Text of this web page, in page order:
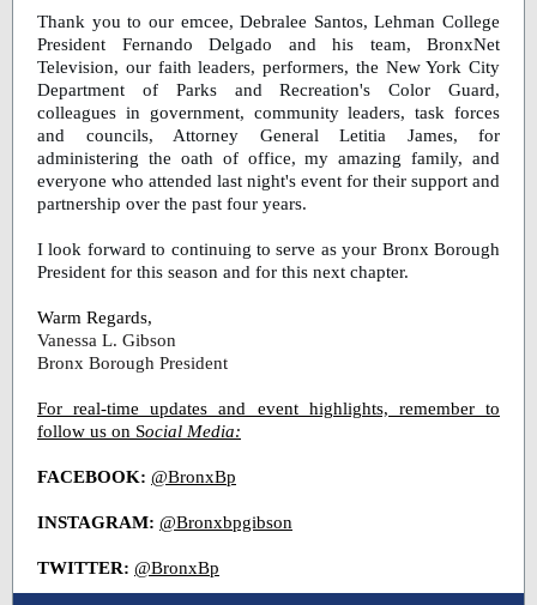
Thank you to our emcee, Debralee Santos, Lehman College
President Fernando Delgado and his team, BronxNet
Television, our faith leaders, performers, the New York City
Department of Parks and Recreation's Color Guard,
colleagues in government, community leaders, task forces
and councils, Attorney General Letitia James, for
administering the oath of office, my amazing family, and
everyone who attended last night's event for their support and
partnership over the past four years.
I look forward to continuing to serve as your Bronx Borough
President for this season and for this next chapter.
Warm Regards,
Vanessa L. Gibson
Bronx Borough President
For real-time updates and event highlights, remember to
follow us on Social Media:
FACEBOOK: @BronxBp
INSTAGRAM: @Bronxbpgibson
TWITTER: @BronxBp